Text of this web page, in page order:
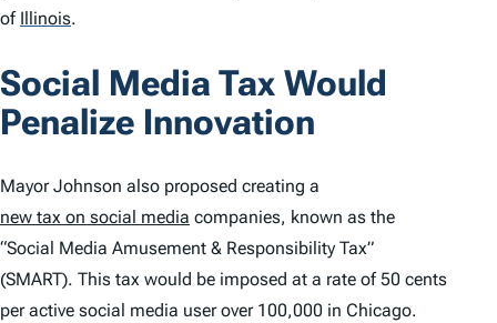
of Illinois.
Social Media Tax Would
Penalize Innovation
Mayor Johnson also proposed creating a
new tax on social media companies, known as the
“Social Media Amusement & Responsibility Tax”
(SMART). This tax would be imposed at a rate of 50 cents
per active social media user over 100,000 in Chicago.